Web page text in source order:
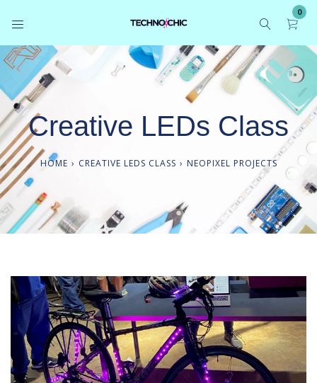
content
0
Creative LEDs Class
HOME › CREATIVE LEDS CLASS › NEOPIXEL PROJECTS